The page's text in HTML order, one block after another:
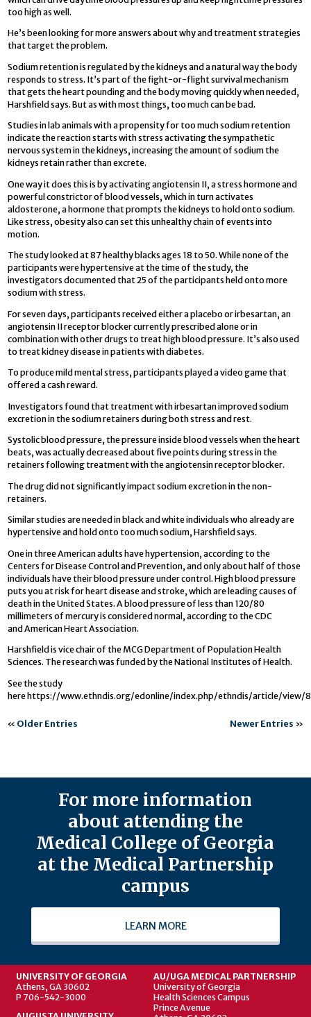
too high as well.
He’s been looking for more answers about why and treatment strategies
that target the problem.
Sodium retention is regulated by the kidneys and a natural way the body
responds to stress. It’s part of the fight-or-flight survival mechanism
that gets the heart pounding and the body moving quickly when needed,
Harshfield says. But as with most things, too much can be bad.
Studies in lab animals with a propensity for too much sodium retention
indicate the reaction starts with stress activating the sympathetic
nervous system in the kidneys, increasing the amount of sodium the
kidneys retain rather than excrete.
One way it does this is by activating angiotensin II, a stress hormone and
powerful constrictor of blood vessels, which in turn activates
aldosterone, a hormone that prompts the kidneys to hold onto sodium.
Like stress, obesity also can set this unhealthy chain of events into
motion.
The study looked at 87 healthy blacks ages 18 to 50. While none of the
participants were hypertensive at the time of the study, the
investigators documented that 25 of the participants held onto more
sodium with stress.
For seven days, participants received either a placebo or irbesartan, an
angiotensin II receptor blocker currently prescribed alone or in
combination with other drugs to treat high blood pressure. It’s also used
to treat kidney disease in patients with diabetes.
To produce mild mental stress, participants played a video game that
offered a cash reward.
Investigators found that treatment with irbesartan improved sodium
excretion in the sodium retainers during both stress and rest.
Systolic blood pressure, the pressure inside blood vessels when the heart
beats, was actually decreased about five points during stress in the
retainers following treatment with the angiotensin receptor blocker.
The drug did not significantly impact sodium excretion in the non-
retainers.
Similar studies are needed in black and white individuals who already are
hypertensive and hold onto too much sodium, Harshfield says.
One in three American adults have hypertension, according to the
Centers for Disease Control and Prevention, and only about half of those
individuals have their blood pressure under control. High blood pressure
puts you at risk for heart disease and stroke, which are leading causes of
death in the United States. A blood pressure of less than 120/80
millimeters of mercury is considered normal, according to the CDC
and American Heart Association.
Harshfield is vice chair of the MCG Department of Population Health
Sciences. The research was funded by the National Institutes of Health.
See the study
here https://www.ethndis.org/edonline/index.php/ethndis/article/view/
« Older Entries Newer Entries »
For more information
about attending the
Medical College of Georgia
at the Medical Partnership
campus
LEARN MORE
UNIVERSITY OF GEORGIA
Athens, GA 30602
P 706-542-3000
AU/UGA MEDICAL PARTNERSHIP
University of Georgia
Health Sciences Campus
Prince Avenue